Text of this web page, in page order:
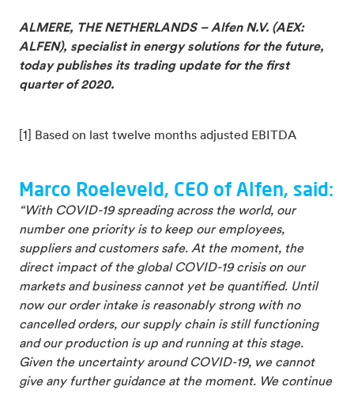
ALMERE, THE NETHERLANDS – Alfen N.V. (AEX:
ALFEN), specialist in energy solutions for the future,
today publishes its trading update for the first
quarter of 2020.
[1] Based on last twelve months adjusted EBITDA
Marco Roeleveld, CEO of Alfen, said:
“With COVID-19 spreading across the world, our
number one priority is to keep our employees,
suppliers and customers safe. At the moment, the
direct impact of the global COVID-19 crisis on our
markets and business cannot yet be quantified. Until
now our order intake is reasonably strong with no
cancelled orders, our supply chain is still functioning
and our production is up and running at this stage.
Given the uncertainty around COVID-19, we cannot
give any further guidance at the moment. We continue